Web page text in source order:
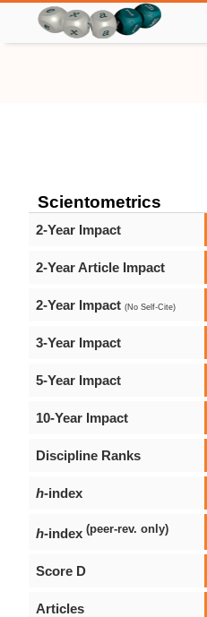
Scientometrics
2-Year Impact
2-Year Article Impact
2-Year Impact (No Self-Cite)
3-Year Impact
5-Year Impact
10-Year Impact
Discipline Ranks
h-index
h-index (peer-rev. only)
Score D
Articles